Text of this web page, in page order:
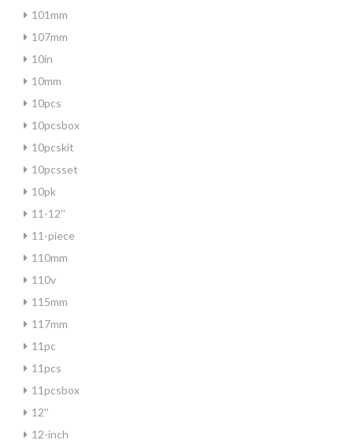
101mm
107mm
10in
10mm
10pcs
10pcsbox
10pcskit
10pcsset
10pk
11-12''
11-piece
110mm
110v
115mm
117mm
11pc
11pcs
11pcsbox
12''
12-inch